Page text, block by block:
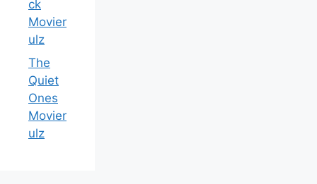
ck
Movier
ulz
The
Quiet
Ones
Movier
ulz